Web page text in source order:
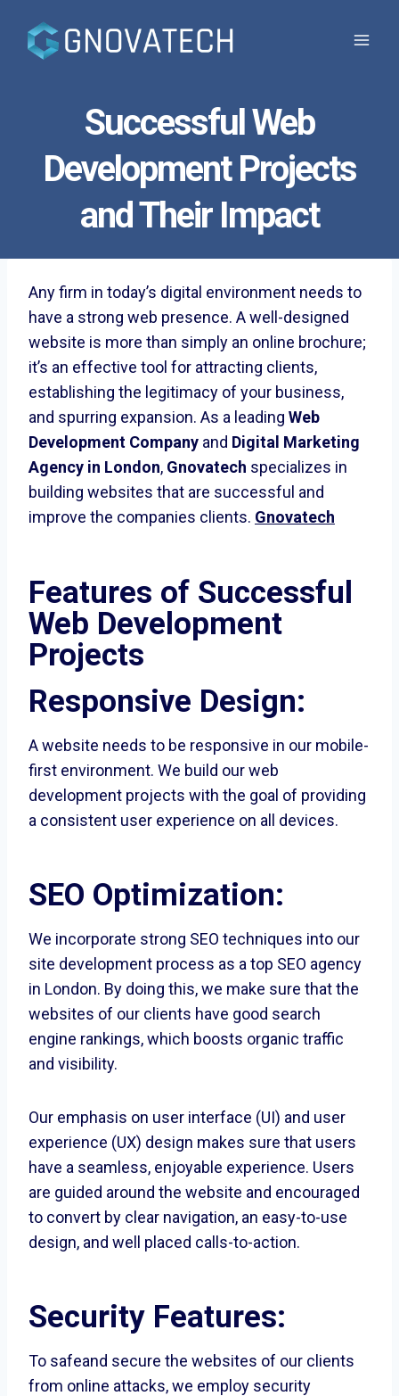
content
Successful Web
Development Projects
and Their Impact
Any firm in today’s digital environment needs to
have a strong web presence. A well-designed
website is more than simply an online brochure;
it’s an effective tool for attracting clients,
establishing the legitimacy of your business,
and spurring expansion. As a leading Web
Development Company and Digital Marketing
Agency in London, Gnovatech specializes in
building websites that are successful and
improve the companies clients. Gnovatech
Features of Successful
Web Development
Projects
Responsive Design:
A website needs to be responsive in our mobile-
first environment. We build our web
development projects with the goal of providing
a consistent user experience on all devices.
SEO Optimization:
We incorporate strong SEO techniques into our
site development process as a top SEO agency
in London. By doing this, we make sure that the
websites of our clients have good search
engine rankings, which boosts organic traffic
and visibility.
Our emphasis on user interface (UI) and user
experience (UX) design makes sure that users
have a seamless, enjoyable experience. Users
are guided around the website and encouraged
to convert by clear navigation, an easy-to-use
design, and well placed calls-to-action.
Security Features:
To safeand secure the websites of our clients
from online attacks, we employ security